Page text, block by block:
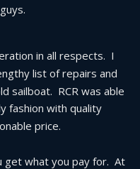
in all respects.  I
list of repairs and
sailboat.  RCR was able
fashion with quality
price.
get what you pay for.  At